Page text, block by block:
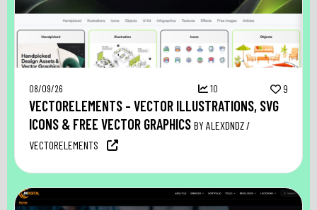
08/09/26 10 9
VECTORELEMENTS – VECTOR ILLUSTRATIONS, SVG
ICONS & FREE VECTOR GRAPHICS BY ALEXDNDZ /
VECTORELEMENTS